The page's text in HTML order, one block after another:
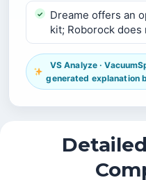
Dreame offers an
kit; Roborock does
VS Analyze ·
generated explanation